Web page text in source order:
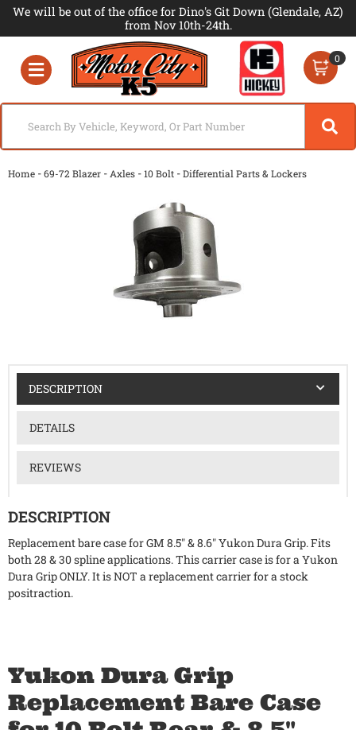
We will be out of the office for Dino's Git Down (Glendale, AZ)
from Nov 10th-24th.
Toggle navigation
0
Home -69-72 Blazer - Axles -10 Bolt -Differential Parts & Lockers
DESCRIPTION
DETAILS
REVIEWS
DESCRIPTION
Replacement bare case for GM 8.5" & 8.6" Yukon Dura Grip. Fits
both 28 & 30 spline applications. This carrier case is for a Yukon
Dura Grip ONLY. It is NOT a replacement carrier for a stock
positraction.
Yukon Dura Grip
Replacement Bare Case